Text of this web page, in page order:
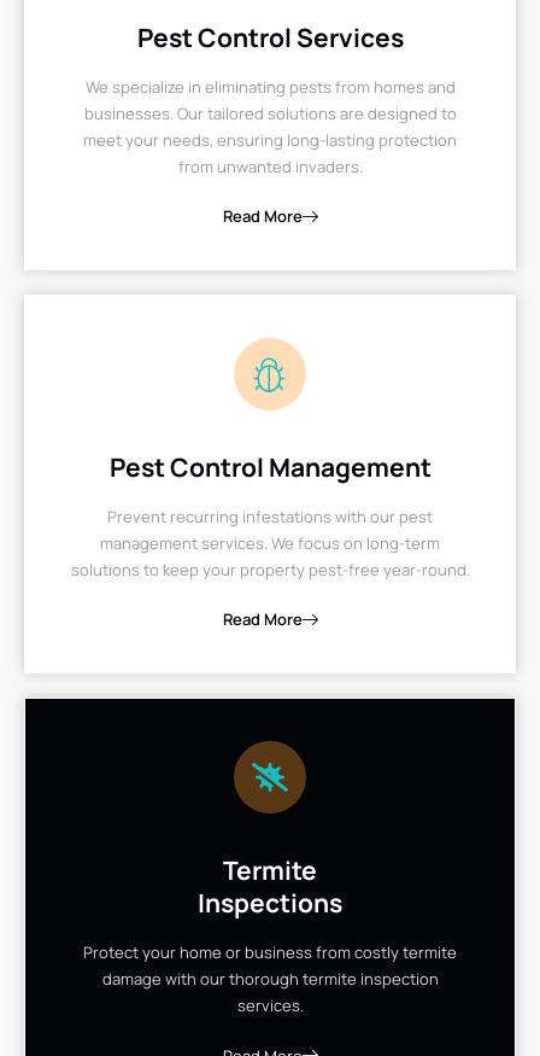
Pest Control Services
We specialize in eliminating pests from homes and
businesses. Our tailored solutions are designed to
meet your needs, ensuring long-lasting protection
from unwanted invaders.
Read More
Pest Control Management
Prevent recurring infestations with our pest
management services. We focus on long-term
solutions to keep your property pest-free year-round.
Read More
Termite
Inspections
Protect your home or business from costly termite
damage with our thorough termite inspection
services.